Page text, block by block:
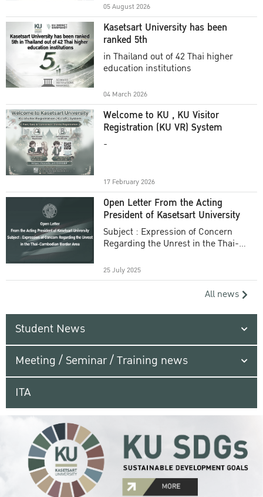
05 August 2026
Kasetsart University has been
ranked 5th
in Thailand out of 42 Thai higher
education institutions
04 March 2026
Welcome to KU , KU Visitor
Registration (KU VR) System
-
17 February 2026
Open Letter From the Acting
President of Kasetsart University
Subject : Expression of Concern
Regarding the Unrest in the Thai-
25 July 2025
All news
Student News
Meeting / Seminar / Training news
ITA